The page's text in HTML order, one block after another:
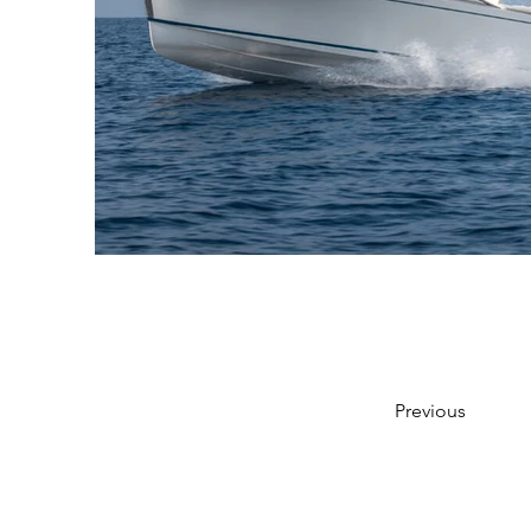
Previous